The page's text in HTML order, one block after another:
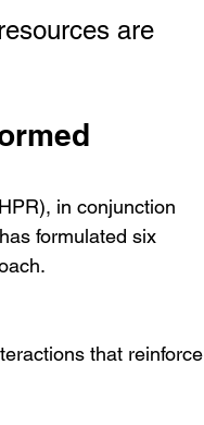
are
in conjunction
formulated six
that reinforce